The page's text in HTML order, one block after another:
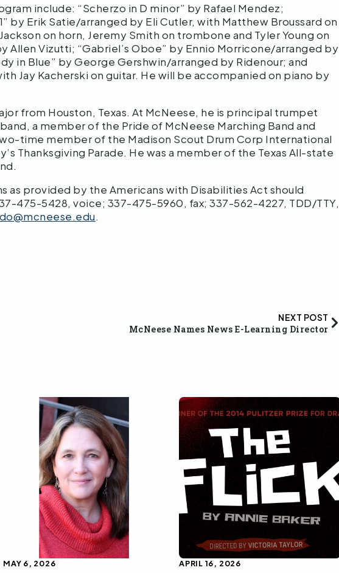
include: “Scherzo in D minor” by Rafael Mendez;
by Erik Satie/arranged by Eli Cutler, with Matthew Broussard on
on horn, Jeremy Smith on trombone and Tyler Young on
Allen Vizutti; “Gabriel’s Oboe” by Ennio Morricone/arranged by
in Blue” by George Gershwin/arranged by Ridenour; and
Jay Kacherski on guitar. He will be accompanied on piano by
from Houston, Texas. At McNeese, he is principal trumpet
a member of the Pride of McNeese Marching Band and
time member of the Madison Scout Drum Corp International
Thanksgiving Parade. He was a member of the Texas All-state
as provided by the Americans with Disabilities Act should
475-5428, voice; 337-475-5960, fax; 337-562-4227, TDD/TTY,
.
NEXT POST
McNeese Names News E-Learning Director
MAY 6, 2026 APRIL 16, 2026